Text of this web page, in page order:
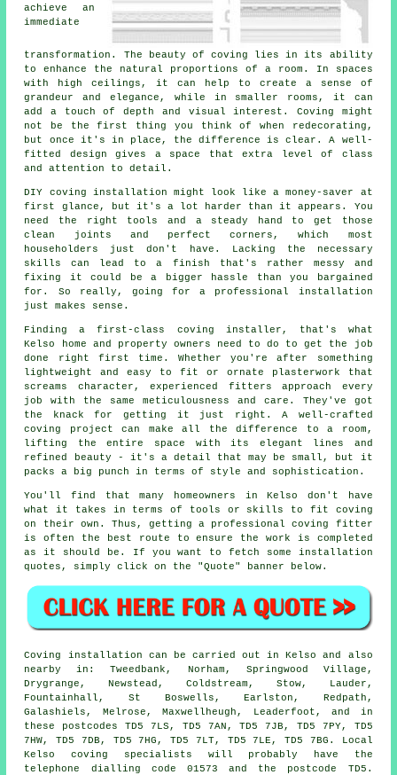
achieve an
immediate
transformation. The beauty of coving lies in its ability
to enhance the natural proportions of a room. In spaces
with high ceilings, it can help to create a sense of
grandeur and elegance, while in smaller rooms, it can
add a touch of depth and visual interest. Coving might
not be the first thing you think of when redecorating,
but once it's in place, the difference is clear. A well-
fitted design gives a space that extra level of class
and attention to detail.
DIY coving installation might look like a money-saver at
first glance, but it's a lot harder than it appears. You
need the right tools and a steady hand to get those
clean joints and perfect corners, which most
householders just don't have. Lacking the necessary
skills can lead to a finish that's rather messy and
fixing it could be a bigger hassle than you bargained
for. So really, going for a professional installation
just makes sense.
Finding a first-class coving installer, that's what
Kelso home and property owners need to do to get the job
done right first time. Whether you're after something
lightweight and easy to fit or ornate plasterwork that
screams character, experienced fitters approach every
job with the same meticulousness and care. They've got
the knack for getting it just right. A well-crafted
coving project can make all the difference to a room,
lifting the entire space with its elegant lines and
refined beauty - it's a detail that may be small, but it
packs a big punch in terms of style and sophistication.
You'll find that many homeowners in Kelso don't have
what it takes in terms of tools or skills to fit coving
on their own. Thus, getting a professional coving fitter
is often the best route to ensure the work is completed
as it should be. If you want to fetch some installation
quotes, simply click on the "Quote" banner below.
Coving installation can be carried out in Kelso and also
nearby in: Tweedbank, Norham, Springwood Village,
Drygrange, Newstead, Coldstream, Stow, Lauder,
Fountainhall, St Boswells, Earlston, Redpath,
Galashiels, Melrose, Maxwellheugh, Leaderfoot, and in
these postcodes TD5 7LS, TD5 7AN, TD5 7JB, TD5 7PY, TD5
7HW, TD5 7DB, TD5 7HG, TD5 7LT, TD5 7LE, TD5 7BG. Local
Kelso coving specialists will probably have the
telephone dialling code 01573 and the postcode TD5.